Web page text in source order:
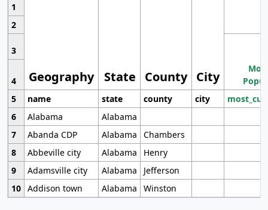
1
Geography State County City
2
3
4
5
name state county city
6
Alabama
Alabama
7
Abanda CDP Alabama
Chambers
8
Abbeville city Alabama
Henry
9
Adamsville city Alabama
Jefferson
10 Addison town Alabama Winston